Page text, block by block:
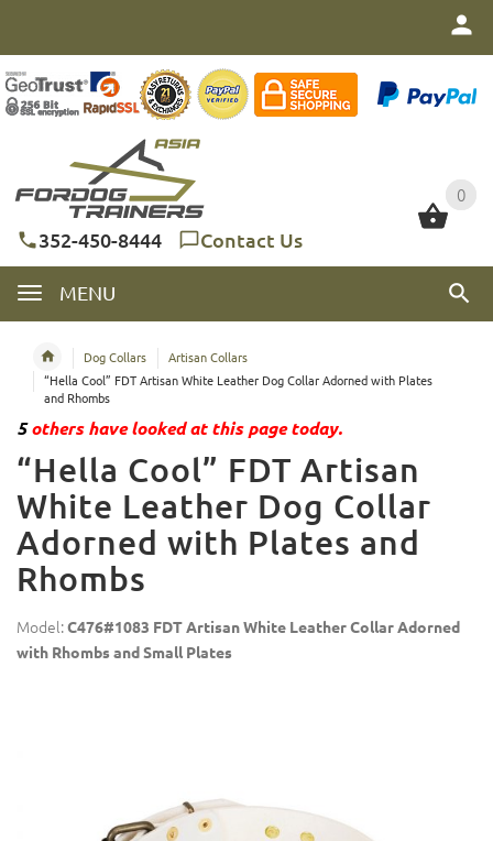
0
352-450-8444 Contact Us
MENU
0
Dog Collars
Artisan Collars
“Hella Cool” FDT Artisan White Leather Dog Collar Adorned with Plates
and Rhombs
5others have looked at this page today.
“Hella Cool” FDT Artisan
White Leather Dog Collar
Adorned with Plates and
Rhombs
Model:C476#1083 FDT Artisan White Leather Collar Adorned
with Rhombs and Small Plates